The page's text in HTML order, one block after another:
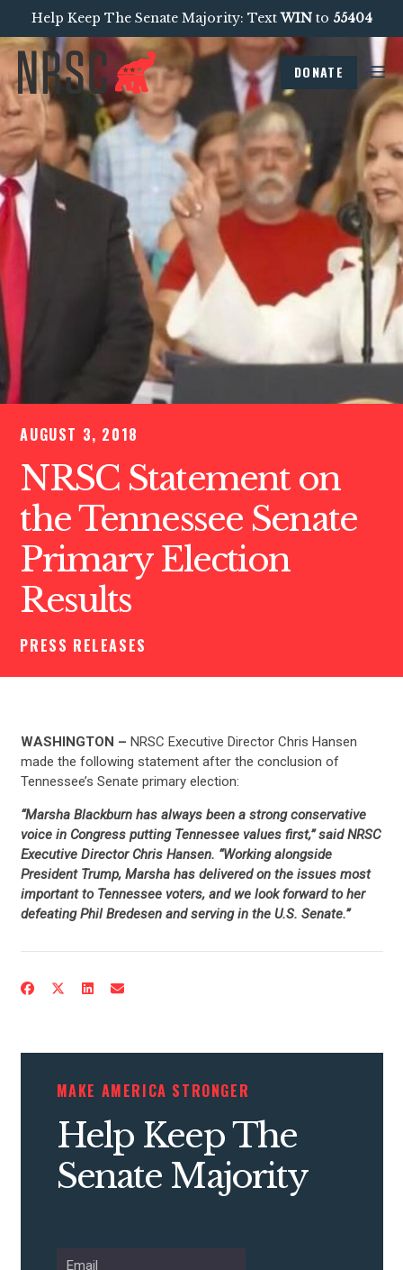
CONTRIBUTE
Help Keep The Senate Majority: TextWINto 55404
DONATE
AUGUST 3, 2018
NRSC Statement on
the Tennessee Senate
Primary Election
Results
PRESS RELEASES
WASHINGTON – NRSC Executive Director Chris Hansen
made the following statement after the conclusion of
Tennessee’s Senate primary election:
“Marsha Blackburn has always been a strong conservative
voice in Congress putting Tennessee values first,” said NRSC
Executive Director Chris Hansen. “Working alongside
President Trump, Marsha has delivered on the issues most
important to Tennessee voters, and we look forward to her
defeating Phil Bredesen and serving in the U.S. Senate.”
MAKE AMERICA STRONGER
Help Keep The
Senate Majority